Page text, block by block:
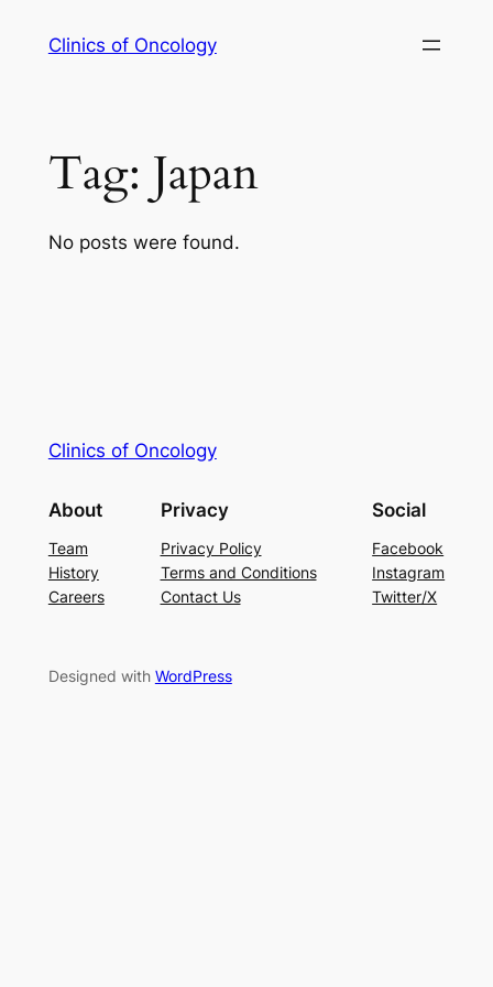
Clinics of Oncology
Tag: Japan
No posts were found.
Clinics of Oncology
About
Team
History
Careers
Privacy
Privacy Policy
Terms and Conditions
Contact Us
Social
Facebook
Instagram
Twitter/X
Designed with WordPress